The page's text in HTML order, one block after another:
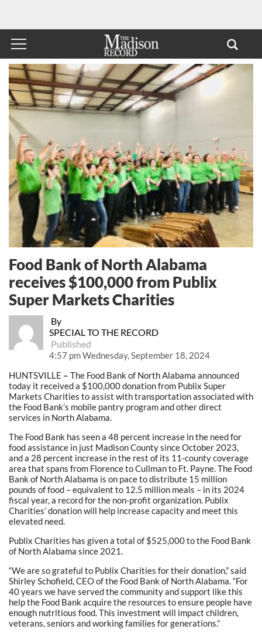
By
SPECIAL TO THE RECORD
Published
4:57 pm Wednesday, September 18, 2024
Food Bank of North Alabama
receives $100,000 from Publix
Super Markets Charities
HUNTSVILLE – The Food Bank of North Alabama announced
today it received a $100,000 donation from Publix Super
Markets Charities to assist with transportation associated with
the Food Bank’s mobile pantry program and other direct
services in North Alabama.
The Food Bank has seen a 48 percent increase in the need for
food assistance in just Madison County since October 2023,
and a 28 percent increase in the rest of its 11-county coverage
area that spans from Florence to Cullman to Ft. Payne. The Food
Bank of North Alabama is on pace to distribute 15 million
pounds of food – equivalent to 12.5 million meals – in its 2024
fiscal year, a record for the non-profit organization. Publix
Charities’ donation will help increase capacity and meet this
elevated need.
Publix Charities has given a total of $525,000 to the Food Bank
of North Alabama since 2021.
“We are so grateful to Publix Charities for their donation,” said
Shirley Schofield, CEO of the Food Bank of North Alabama. “For
40 years we have served the community and support like this
help the Food Bank acquire the resources to ensure people have
enough nutritious food. This investment will impact children,
veterans, seniors and working families for generations.”